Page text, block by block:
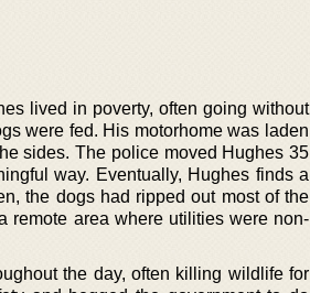
lived in poverty, often going without
were fed. His motorhome was laden
sides. The police moved Hughes 35
way. Eventually, Hughes finds a
the dogs had ripped out most of the
remote area where utilities were non-
the day, often killing wildlife for